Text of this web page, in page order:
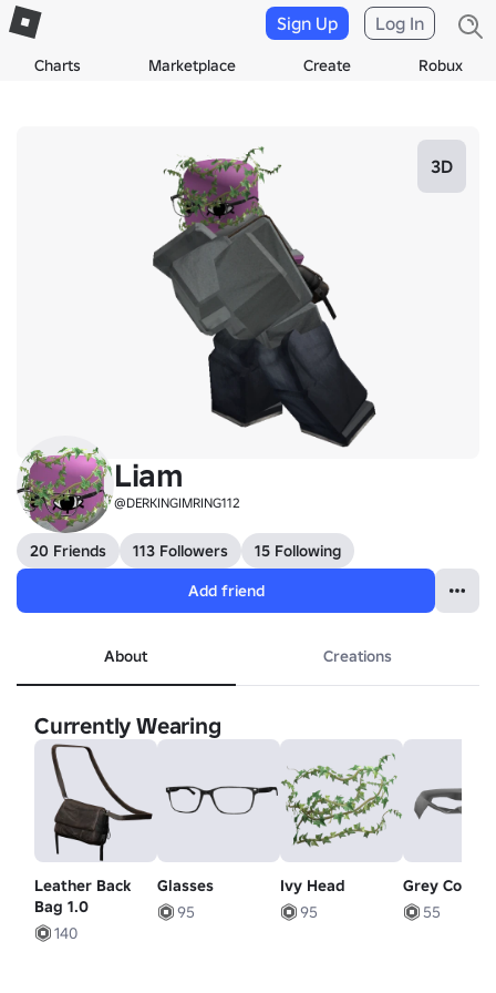
Charts Marketplace Create Robux
Sign Up Log In
3D
Liam
@DERKINGIMRING112
20 Friends 113 Followers
15 Following
Add friend
About Creations
Currently Wearing
Leather Back
Bag 1.0
140
Glasses
95
Ivy Head
95
Grey Collar
55